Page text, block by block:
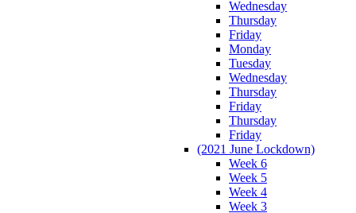
Wednesday
Thursday
Friday
Monday
Tuesday
Wednesday
Thursday
Friday
Thursday
Friday
(2021 June Lockdown)
Week 6
Week 5
Week 4
Week 3